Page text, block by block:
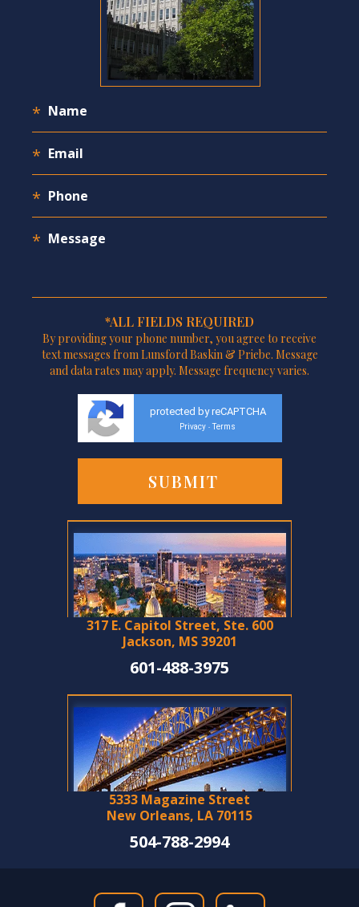
*ALL FIELDS REQUIRED
By providing your phone number, you agree to receive
text messages from Lunsford Baskin & Priebe. Message
and data rates may apply. Message frequency varies.
protected by reCAPTCHA
Privacy - Terms
317 E. Capitol Street, Ste. 600
Jackson, MS 39201
601-488-3975
5333 Magazine Street
New Orleans, LA 70115
504-788-2994